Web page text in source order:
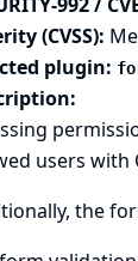
(CVSS):
plugin:
users with
the